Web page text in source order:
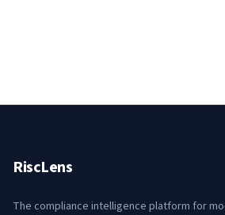
RiscLens
The compliance intelligence platform for